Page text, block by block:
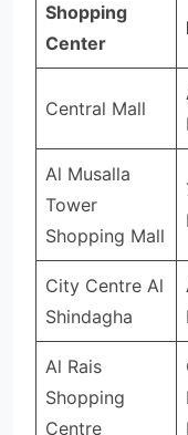
Shopping
Center
Central Mall
Al Musalla
Tower
Shopping Mall
City Centre Al
Shindagha
Al Rais
Shopping
Centre